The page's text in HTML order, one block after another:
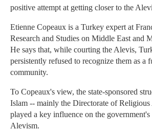
positive attempt at getting closer to the
Etienne Copeaux is a Turkey expert at
Research and Studies on Middle East and
He says that, while courting the Alevis,
persistently refused to recognize them as a
community.
To Copeaux's view, the state-sponsored
Islam -- mainly the Directorate of
played a key influence on the
Alevism.